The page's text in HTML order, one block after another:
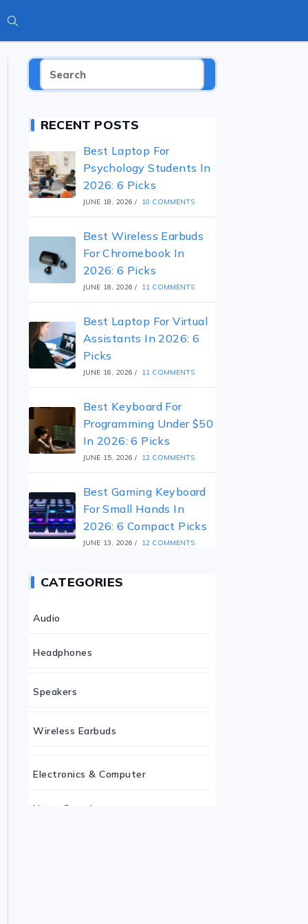
RECENT POSTS
Best Laptop For
Psychology Students In
2026: 6 Picks
JUNE 18, 2026 / 10 COMMENTS
Best Wireless Earbuds
For Chromebook In
2026: 6 Picks
JUNE 18, 2026 / 11 COMMENTS
Best Laptop For Virtual
Assistants In 2026: 6
Picks
JUNE 16, 2026 / 11 COMMENTS
Best Keyboard For
Programming Under $50
In 2026: 6 Picks
JUNE 15, 2026 / 12 COMMENTS
Best Gaming Keyboard
For Small Hands In
2026: 6 Compact Picks
JUNE 13, 2026 / 12 COMMENTS
CATEGORIES
Audio
Headphones
Speakers
Wireless Earbuds
Electronics & Computer
Home Security